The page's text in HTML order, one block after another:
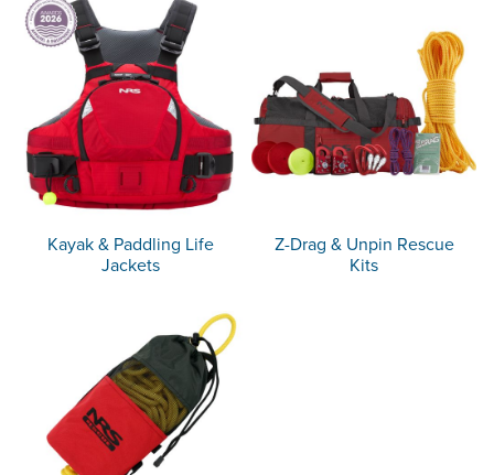
Kayak & Paddling Life
Jackets
Z-Drag & Unpin Rescue
Kits